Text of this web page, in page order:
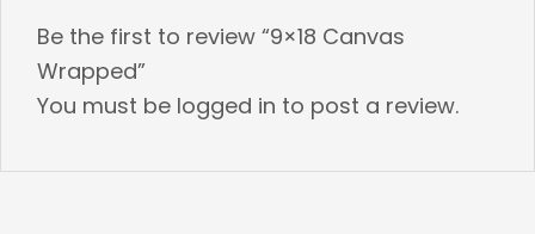
Be the first to review “9×18 Canvas
Wrapped”
You must be logged in to post a review.